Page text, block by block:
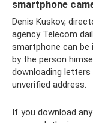
smartphone
Denis Kuskov,
agency Telecom
smartphone can be
by the person
downloading
unverified address.
If you download